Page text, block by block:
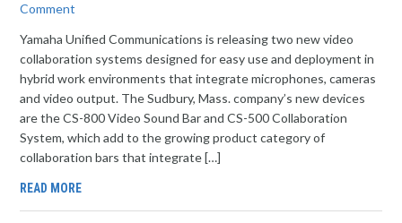
Comment
Yamaha Unified Communications is releasing two new video
collaboration systems designed for easy use and deployment in
hybrid work environments that integrate microphones, cameras
and video output. The Sudbury, Mass. company’s new devices
are the CS-800 Video Sound Bar and CS-500 Collaboration
System, which add to the growing product category of
collaboration bars that integrate […]
READ MORE